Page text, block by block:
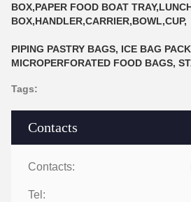
Contacts
Contacts:
Tel:
BOX,PAPER FOOD BOAT
BOX,HANDLER,CARRIER,BOWL,CUP,
PIPING PASTRY BAGS, ICE BAG
MICROPERFORATED FOOD BAGS,
Tags: